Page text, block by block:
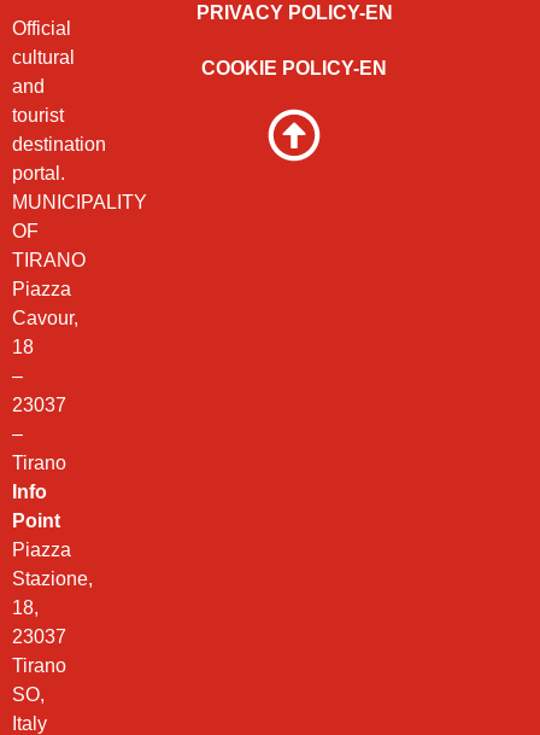
Official
cultural
and
tourist
destination
portal.
MUNICIPALITY
OF
TIRANO
Piazza
Cavour,
18
–
23037
–
Tirano
Info
Point
Piazza
Stazione,
18,
23037
Tirano
SO,
Italy
PRIVACY POLICY-EN
COOKIE POLICY-EN